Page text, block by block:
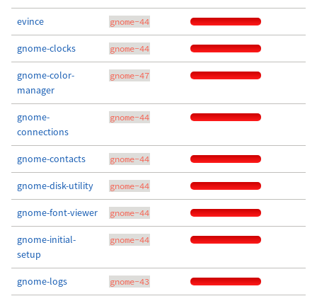
evince gnome-44
gnome-clocks gnome-44
gnome-color-
manager
gnome-47
gnome-
connections
gnome-44
gnome-contacts gnome-44
gnome-disk-utility gnome-44
gnome-font-viewer gnome-44
gnome-initial-
setup
gnome-44
gnome-logs gnome-43